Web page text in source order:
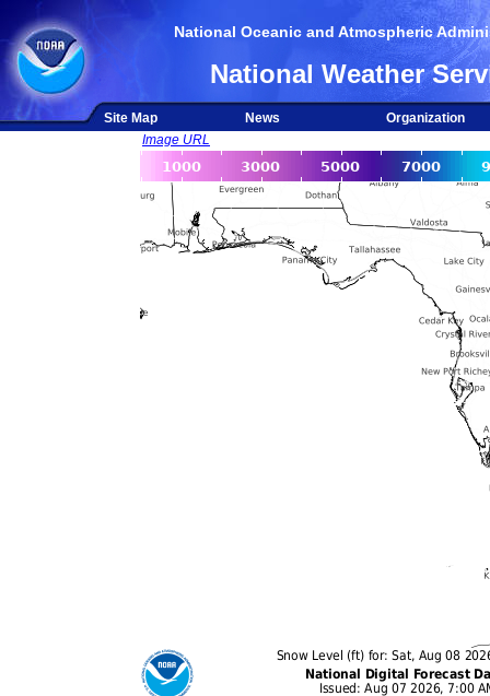
National Oceanic and Atmospheric
National Weather
Site Map News
Organization
Image URL